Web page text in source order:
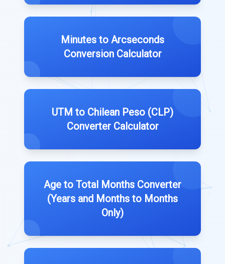
Minutes to Arcseconds
Conversion Calculator
UTM to Chilean Peso (CLP)
Converter Calculator
Age to Total Months Converter
(Years and Months to Months
Only)